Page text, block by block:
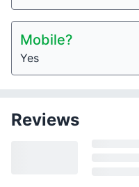
Mobile?
Yes
Reviews